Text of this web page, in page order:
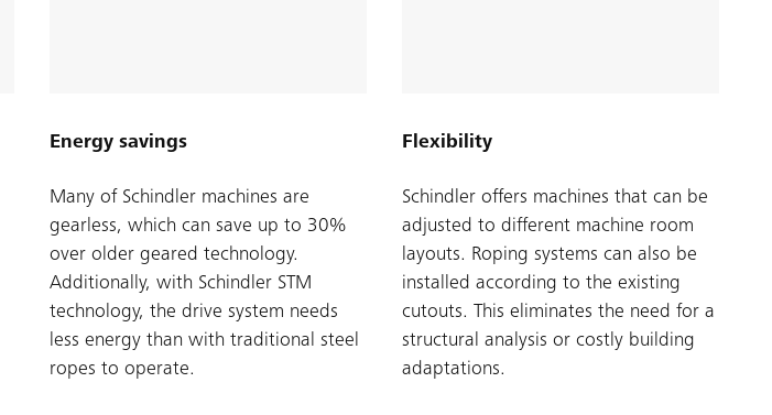
Energy savings
Many of Schindler machines are
gearless, which can save up to 30%
over older geared technology.
Additionally, with Schindler STM
technology, the drive system needs
less energy than with traditional steel
ropes to operate.
Flexibility
Schindler offers machines that can be
adjusted to different machine room
layouts. Roping systems can also be
installed according to the existing
cutouts. This eliminates the need for a
structural analysis or costly building
adaptations.